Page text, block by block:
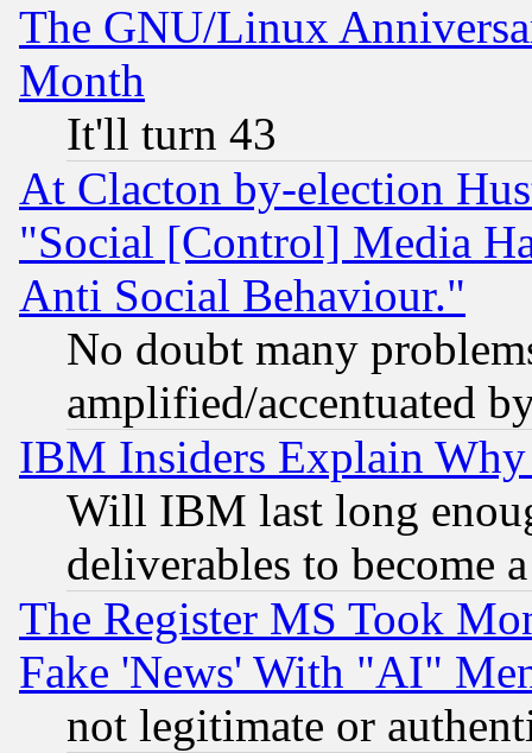
The GNU/Linux
Month
It'll turn 43
At Clacton by-election
"Social [Control] Media
Anti Social Behaviour."
No doubt many
amplified/accentuated
IBM Insiders Explain
Will IBM last long
deliverables to become
The Register MS Took
Fake 'News' With "AI"
not legitimate or